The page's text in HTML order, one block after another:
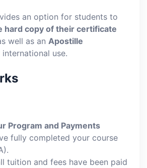
an option for students to
hard copy of their certificate
well as an Apostille
use.
Program and Payments
fully completed your course
tuition and fees have been paid